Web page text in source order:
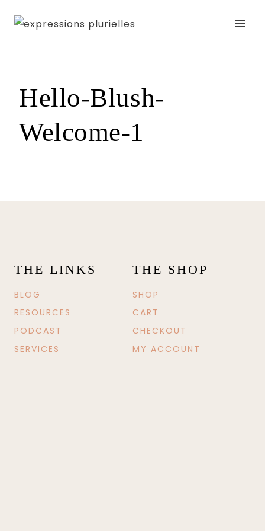
Hello-Blush-
Welcome-1
THE LINKS
BLOG
RESOURCES
PODCAST
SERVICES
THE SHOP
SHOP
CART
CHECKOUT
MY ACCOUNT